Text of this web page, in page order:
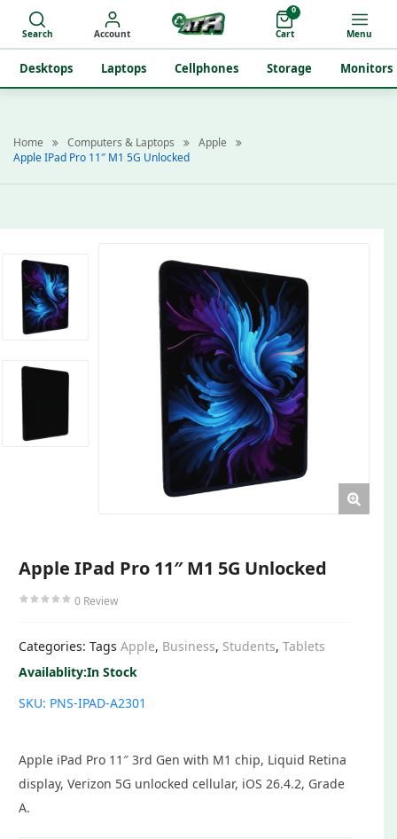
Desktops Laptops Cellphones Storage Monitors
Search Account
0
Cart Menu
Home Computers & Laptops
Apple
Apple IPad Pro 11″ M1 5G Unlocked
Apple IPad Pro 11″ M1 5G Unlocked
0 Review
Categories: Tags Apple, Business, Students, Tablets
Availablity:In Stock
SKU: PNS-IPAD-A2301
Apple iPad Pro 11″ 3rd Gen with M1 chip, Liquid Retina
display, Verizon 5G unlocked cellular, iOS 26.4.2, Grade
A.